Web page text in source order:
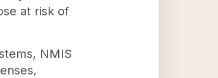
at risk of
NMIS